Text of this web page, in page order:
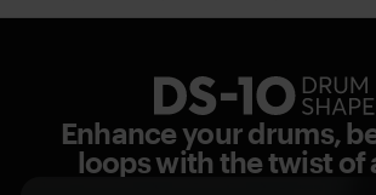
DS-
10
Drum
Shaper
Enhance your drums,
loops with the twist of